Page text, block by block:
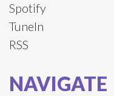
Spotify
TuneIn
RSS
NAVIGATE